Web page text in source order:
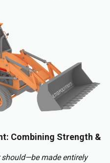
Combining Strength &
made entirely